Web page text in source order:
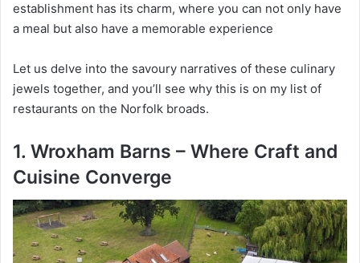
establishment has its charm, where you can not only have
a meal but also have a memorable experience
Let us delve into the savoury narratives of these culinary
jewels together, and you’ll see why this is on my list of
restaurants on the Norfolk broads.
1. Wroxham Barns – Where Craft and
Cuisine Converge